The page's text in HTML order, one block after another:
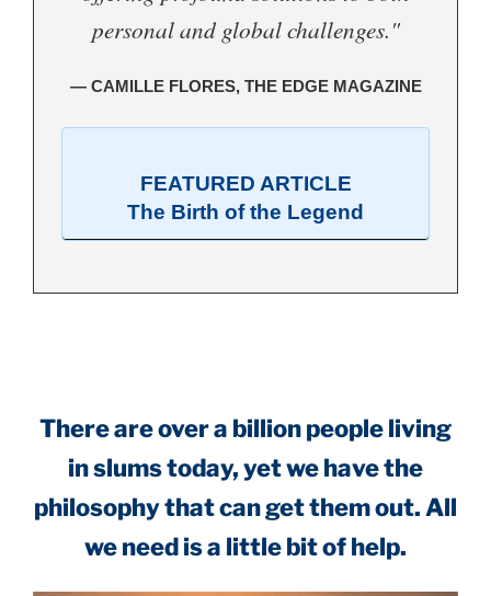
personal and global challenges."
— CAMILLE FLORES, THE EDGE MAGAZINE
FEATURED ARTICLE
The Birth of the Legend
There are over a billion people living
in slums today, yet we have the
philosophy that can get them out. All
we need is a little bit of help.